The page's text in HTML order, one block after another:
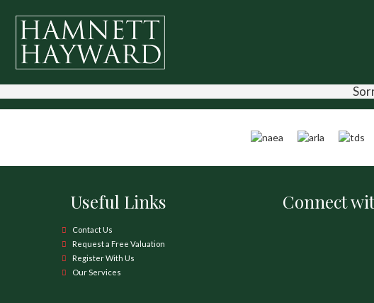
Useful Links
Contact Us
Request a Free Valuation
Register With Us
Our Services
Connect